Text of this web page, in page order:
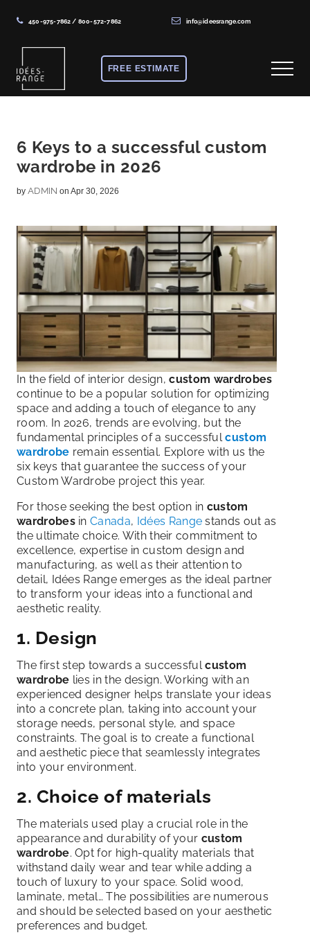
450-975-7862 / 800-572-7862 info@ideesrange.com
main
content
primary
sidebar
footer
rangement
sur
mesure
FREE ESTIMATE Menu
6 Keys to a successful custom
wardrobe in 2026
by ADMIN on Apr 30, 2026
In the field of interior design,custom wardrobes
continue to be a popular solution for optimizing
space and adding a touch of elegance to any
room. In 2026, trends are evolving, but the
fundamental principles of a successfulcustom
wardrobe remain essential. Explore with us the
six keys that guarantee the success of your
Custom Wardrobe project this year.
For those seeking the best option in custom
wardrobesinCanada, Idées Range stands out as
the ultimate choice. With their commitment to
excellence, expertise in custom design and
manufacturing, as well as their attention to
detail, Idées Range emerges as the ideal partner
to transform your ideas into a functional and
aesthetic reality.
1. Design
The first step towards a successfulcustom
wardrobe lies in the design. Working with an
experienced designer helps translate your ideas
into a concrete plan, taking into account your
storage needs, personal style, and space
constraints. The goal is to create a functional
and aesthetic piece that seamlessly integrates
into your environment.
2. Choice of materials
The materials used play a crucial role in the
appearance and durability of your custom
wardrobe. Opt for high-quality materials that
withstand daily wear and tear while adding a
touch of luxury to your space. Solid wood,
laminate, metal… The possibilities are numerous
and should be selected based on your aesthetic
preferences and budget.